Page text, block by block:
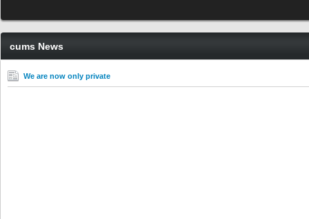
cums News
We are now only private